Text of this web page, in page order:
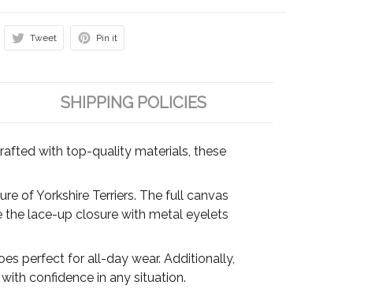
Tweet Pin it
SHIPPING POLICIES
with top-quality materials, these
of Yorkshire Terriers. The full canvas
lace-up closure with metal eyelets
perfect for all-day wear. Additionally,
confidence in any situation.